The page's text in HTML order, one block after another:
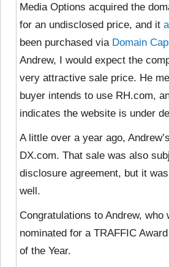
Media Options acquired the
for an undisclosed price, and it
been purchased via Domain
Andrew, I would expect the
very attractive sale price. He
buyer intends to use RH.com,
indicates the website is under
A little over a year ago,
DX.com. That sale was also
disclosure agreement, but it
well.
Congratulations to Andrew, who
nominated for a TRAFFIC
of the Year.